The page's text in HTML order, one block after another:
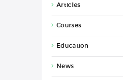
Articles
Courses
Education
News